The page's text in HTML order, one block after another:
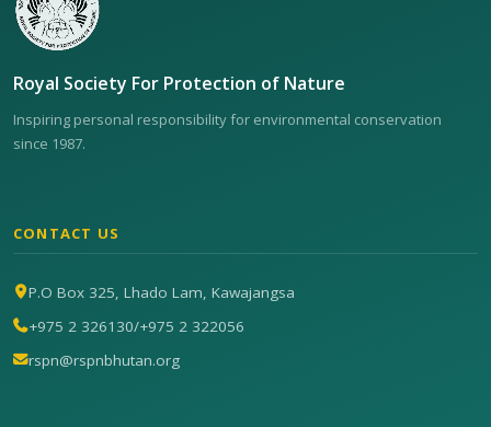
Royal Society For Protection of Nature
Inspiring personal responsibility for environmental conservation
since 1987.
CONTACT US
P.O Box 325, Lhado Lam, Kawajangsa
+975 2 326130/+975 2 322056
rspn@rspnbhutan.org